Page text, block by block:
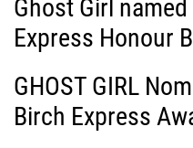
g
a
t
Ghost Girl
Express Honour
GHOST GIRL
Birch Express